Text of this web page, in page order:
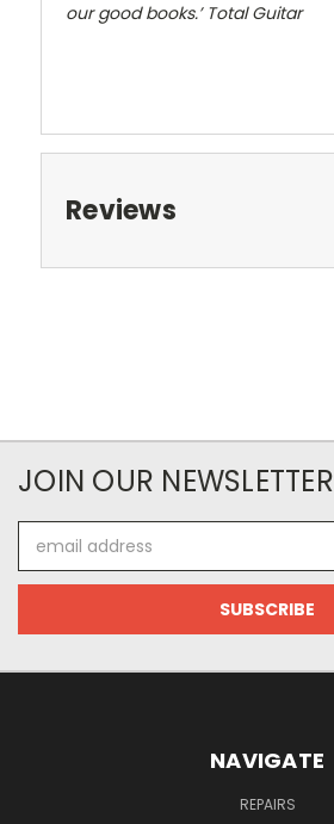
our good books.’ Total Guitar
Reviews
JOIN OUR NEWSLETTER
Address
NAVIGATE
REPAIRS